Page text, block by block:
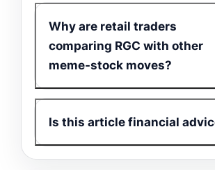
Why are retail traders
comparing RGC with other
meme-stock moves?
Is this article financial